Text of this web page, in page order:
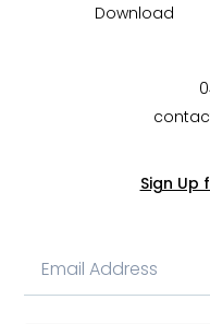
Download
Sign Up